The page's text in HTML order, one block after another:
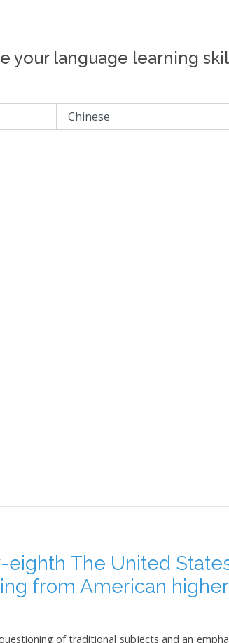
your language learning
The United
from American
of traditional subjects and an